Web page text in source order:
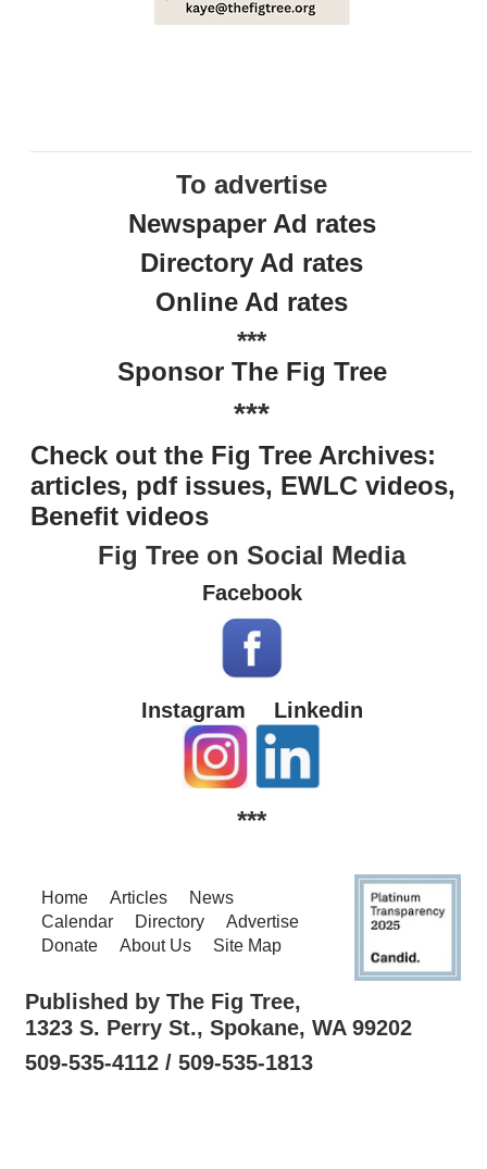
To advertise
Newspaper Ad rates
Directory Ad rates
Online Ad rates
***
Sponsor The Fig Tree
***
Check out the Fig Tree Archives:
articles, pdf issues, EWLC videos,
Benefit videos
Fig Tree on Social Media
Facebook
Instagram Linkedin
***
Home Articles
News
Calendar
Directory
Advertise
Donate
About Us Site Map
Published by The Fig Tree,
1323 S. Perry St., Spokane, WA 99202
509-535-4112 / 509-535-1813